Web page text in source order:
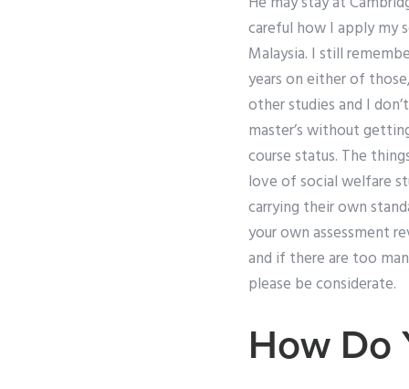
careful how I apply my
Malaysia. I still
years on either of
other studies and I
master’s without
course status. The
love of social welfare
carrying their own
your own assessment
and if there are too
please be considerate.
How Do